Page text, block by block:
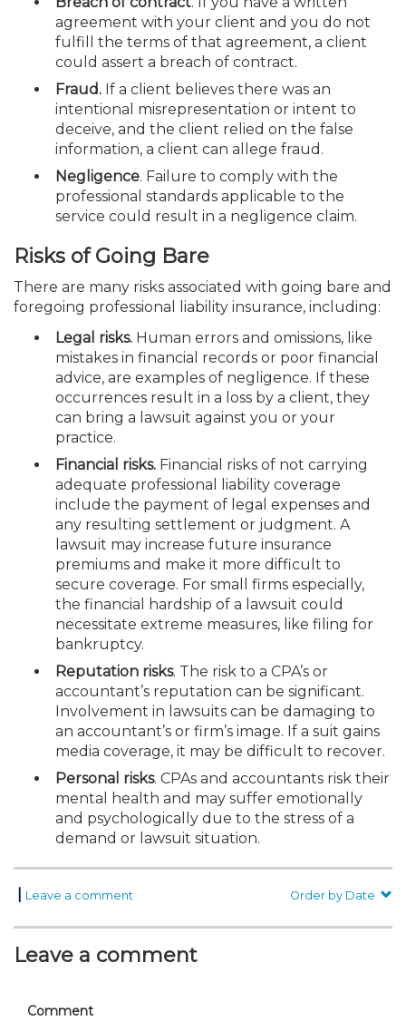
agreement with your client and you do not
fulfill the terms of that agreement, a client
could assert a breach of contract.
Fraud. If a client believes there was an
intentional misrepresentation or intent to
deceive, and the client relied on the false
information, a client can allege fraud.
Negligence. Failure to comply with the
professional standards applicable to the
service could result in a negligence claim.
Risks of Going Bare
There are many risks associated with going bare and
foregoing professional liability insurance, including:
Legal risks. Human errors and omissions, like
mistakes in financial records or poor financial
advice, are examples of negligence. If these
occurrences result in a loss by a client, they
can bring a lawsuit against you or your
practice.
Financial risks. Financial risks of not carrying
adequate professional liability coverage
include the payment of legal expenses and
any resulting settlement or judgment. A
lawsuit may increase future insurance
premiums and make it more difficult to
secure coverage. For small firms especially,
the financial hardship of a lawsuit could
necessitate extreme measures, like filing for
bankruptcy.
Reputation risks. The risk to a CPA’s or
accountant’s reputation can be significant.
Involvement in lawsuits can be damaging to
an accountant’s or firm’s image. If a suit gains
media coverage, it may be difficult to recover.
Personal risks. CPAs and accountants risk their
mental health and may suffer emotionally
and psychologically due to the stress of a
demand or lawsuit situation.
| Leave a comment Order by Date
Leave a comment
Comment